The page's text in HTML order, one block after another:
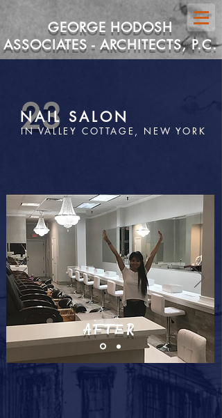
GEORGE HODOSH
ASSOCIATES - ARCHITECTS, P.C.
23
NAIL SALON
IN VALLEY COTTAGE, NEW YORK
AFTER